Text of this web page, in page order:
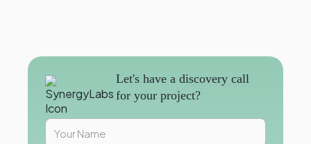
Let's have a discovery call
for your project?